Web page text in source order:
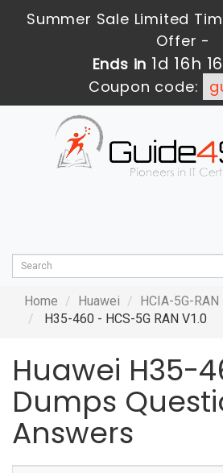
Summer Sale Limited
Offer -
Ends in 1d 16h
Coupon code:
Home Huawei
HCIA-5G-RAN
H35-460 - HCS-5G RAN V1.0
Huawei H35-
Dumps
Answers